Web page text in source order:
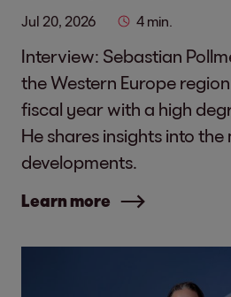
Jul 20, 2026 4 min.
Interview: Sebastian
the Western Europe
fiscal year with a high
He shares insights into
developments.
Learn more